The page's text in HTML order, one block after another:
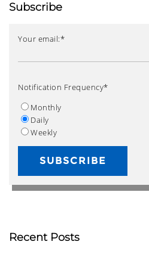
Subscribe
Your email:*
Notification Frequency*
Monthly
Daily
Weekly
Recent Posts